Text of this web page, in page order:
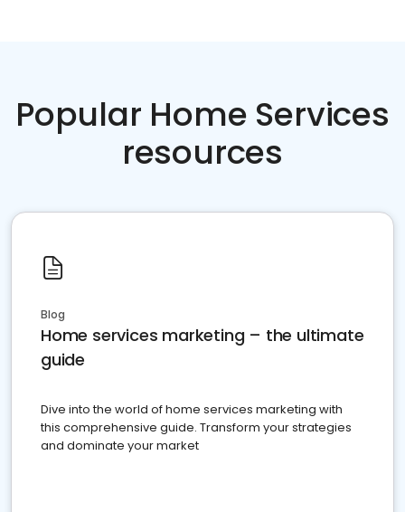
Popular Home Services
resources
Blog
Home services marketing – the ultimate
guide
Dive into the world of home services marketing with
this comprehensive guide. Transform your strategies
and dominate your market